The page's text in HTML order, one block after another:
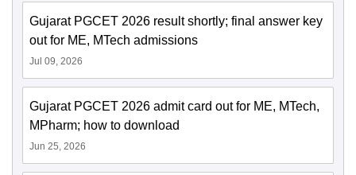
Gujarat PGCET 2026 result shortly; final answer key
out for ME, MTech admissions
Jul 09, 2026
Gujarat PGCET 2026 admit card out for ME, MTech,
MPharm; how to download
Jun 25, 2026